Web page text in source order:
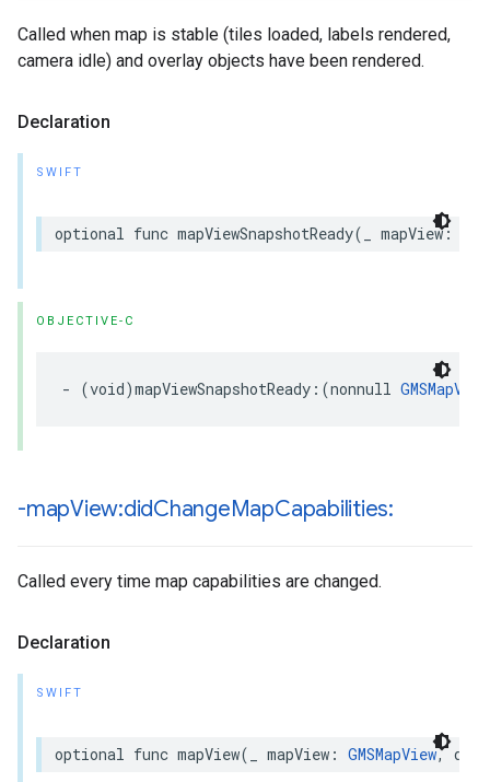
Called when map is stable (tiles loaded, labels rendered,
camera idle) and overlay objects have been rendered.
Declaration
SWIFT
optional func mapViewSnapshotReady( mapView:
OBJECTIVE-C
- (void)mapViewSnapshotReady :(nonnull GMSMapView
-mapView:didChangeMapCapabilities:
Called every time map capabilities are changed.
Declaration
SWIFT
optional func mapView( mapView : GMSMapView,